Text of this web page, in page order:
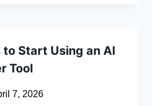
to Start Using an AI
Tool
7, 2026